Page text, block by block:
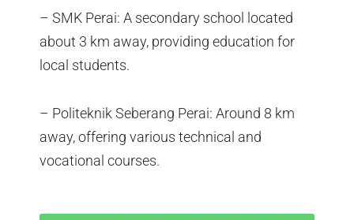
– SMK Perai: A secondary school located
about 3 km away, providing education for
local students.
– Politeknik Seberang Perai: Around 8 km
away, offering various technical and
vocational courses.